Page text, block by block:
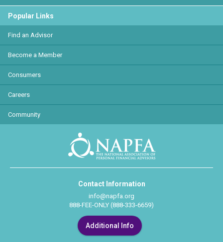
Popular Links
Find an Advisor
Become a Member
Consumers
Careers
Community
Contact Information
info@napfa.org
888-FEE-ONLY (888-333-6659)
Additional Info